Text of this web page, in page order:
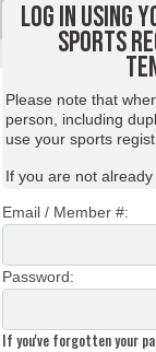
LOG IN USING
SPORTS
Please note that
person, including
use your sports
If you are not
Email / Member #:
Password:
If you've forgotten your